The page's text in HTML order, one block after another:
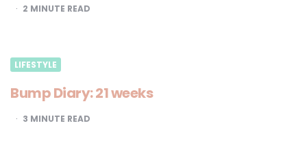
2 MINUTE READ
LIFESTYLE
Bump Diary: 21 weeks
3 MINUTE READ